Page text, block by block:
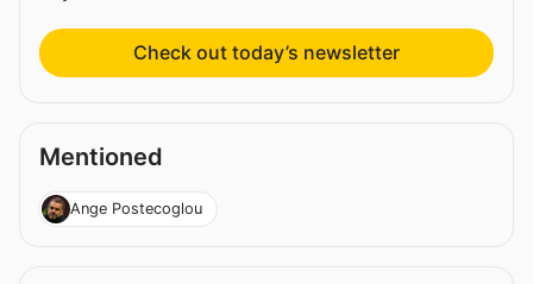
Check out today’s newsletter
Mentioned
Ange Postecoglou